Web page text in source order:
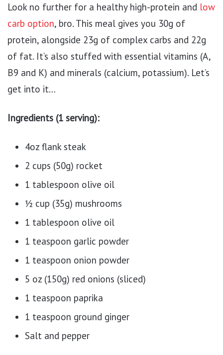
Look no further for a healthy high-protein and low
carb option, bro. This meal gives you 30g of
protein, alongside 23g of complex carbs and 22g
of fat. It’s also stuffed with essential vitamins (A,
B9 and K) and minerals (calcium, potassium). Let’s
get into it…
Ingredients (1 serving):
4oz flank steak
2 cups (50g) rocket
1 tablespoon olive oil
½ cup (35g) mushrooms
1 tablespoon olive oil
1 teaspoon garlic powder
1 teaspoon onion powder
5 oz (150g) red onions (sliced)
1 teaspoon paprika
1 teaspoon ground ginger
Salt and pepper